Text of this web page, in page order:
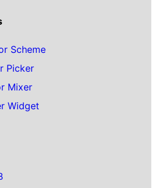
Scheme
Picker
Mixer
Widget